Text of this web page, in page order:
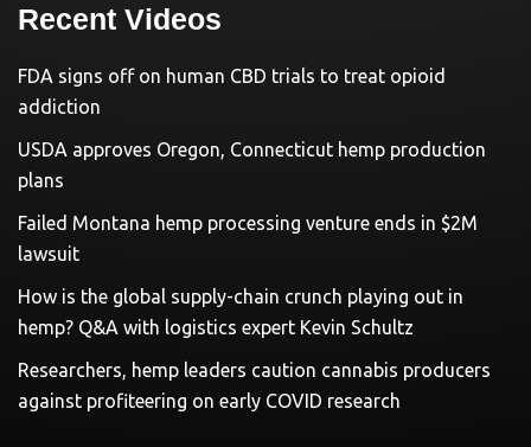
Recent Videos
FDA signs off on human CBD trials to treat opioid
addiction
USDA approves Oregon, Connecticut hemp production
plans
Failed Montana hemp processing venture ends in $2M
lawsuit
How is the global supply-chain crunch playing out in
hemp? Q&A with logistics expert Kevin Schultz
Researchers, hemp leaders caution cannabis producers
against profiteering on early COVID research